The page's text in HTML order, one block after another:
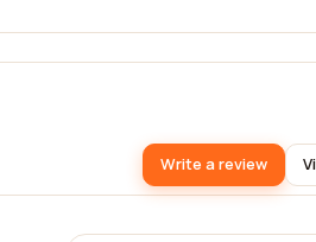
Write a review